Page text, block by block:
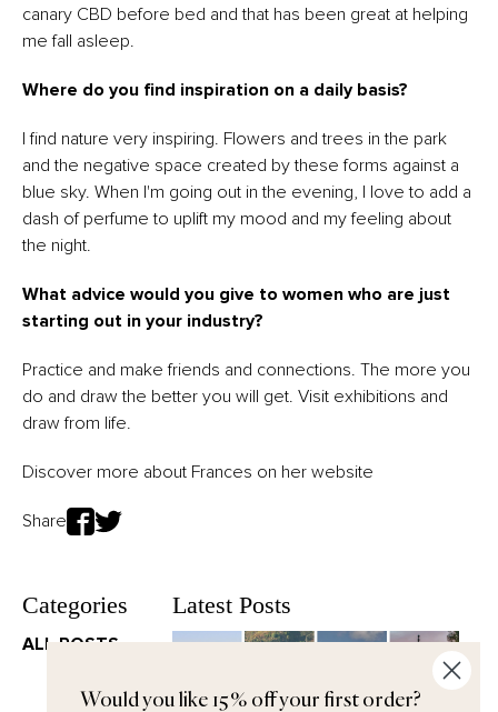
canary CBD before bed and that has been great at helping
me fall asleep.
Where do you find inspiration on a daily basis?
I find nature very inspiring. Flowers and trees in the park
and the negative space created by these forms against a
blue sky. When I'm going out in the evening, I love to add a
dash of perfume to uplift my mood and my feeling about
the night.
What advice would you give to women who are just
starting out in your industry?
Practice and make friends and connections. The more you
do and draw the better you will get. Visit exhibitions and
draw from life.
Discover more about Frances on her website
Share
Categories
ALL POSTS
Latest Posts
Would you like 15% off your first order?